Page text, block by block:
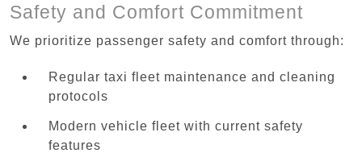
Safety and Comfort Commitment
We prioritize passenger safety and comfort through:
Regular taxi fleet maintenance and cleaning
protocols
Modern vehicle fleet with current safety
features